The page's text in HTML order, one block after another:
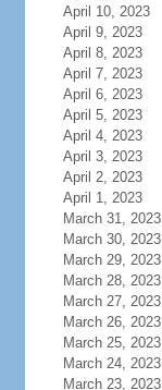
April 10, 2023
April 9, 2023
April 8, 2023
April 7, 2023
April 6, 2023
April 5, 2023
April 4, 2023
April 3, 2023
April 2, 2023
April 1, 2023
March 31, 2023
March 30, 2023
March 29, 2023
March 28, 2023
March 27, 2023
March 26, 2023
March 25, 2023
March 24, 2023
March 23, 2023